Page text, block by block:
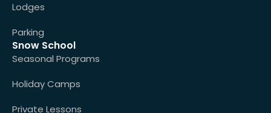
Lodges
Parking
Snow School
Seasonal Programs
Holiday Camps
Private Lessons